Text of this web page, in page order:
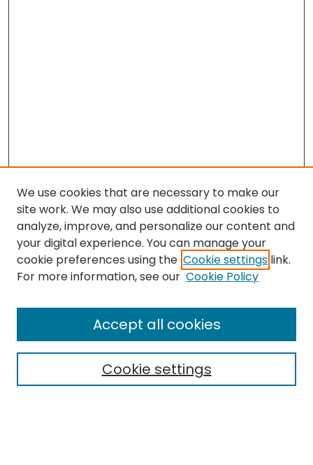
Search
Select context to search:
We use cookies that are necessary to make our
site work. We may also use additional cookies to
analyze, improve, and personalize our content and
your digital experience. You can manage your
cookie preferences using the Cookie settings link.
For more information, see our Cookie Policy
Cookie settings
Accept all cookies